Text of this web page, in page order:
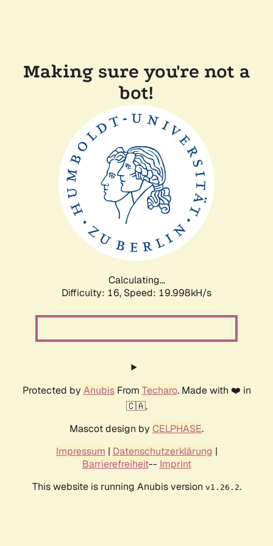
Making sure you're not a
bot!
Calculating...
Difficulty: 16, Speed: 19.998kH/s
Protected by AnubisFrom Techaro. Made with ❤️ in
🇨🇦.
Mascot design by CELPHASE.
Impressum | Datenschutzerklärung |
Barrierefreiheit-- Imprint
This website is running Anubis version v1.26.2.